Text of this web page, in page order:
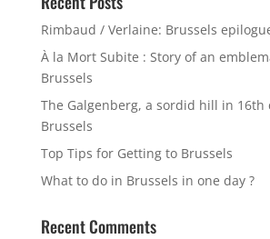
Rimbaud / Verlaine: Brussels
À la Mort Subite : Story of an
Brussels
The Galgenberg, a sordid hill in 16th
Brussels
Top Tips for Getting to Brussels
What to do in Brussels in one day ?
Recent Comments